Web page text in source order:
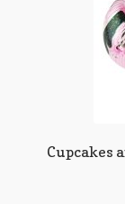
Cupcakes